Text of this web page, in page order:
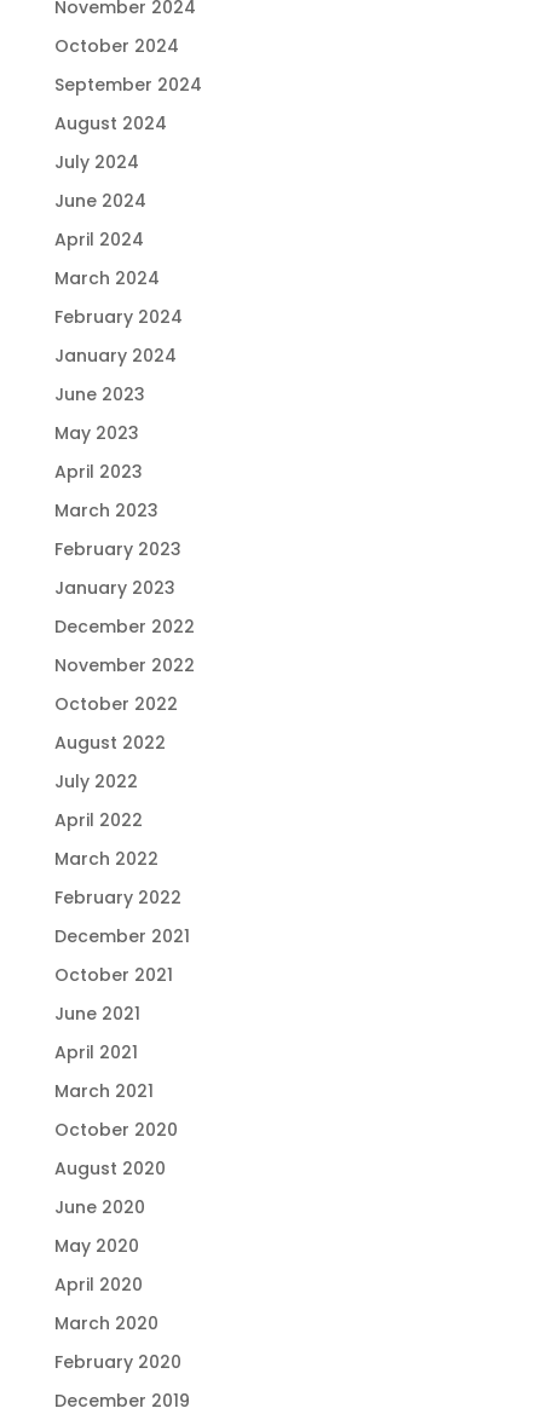
November 2024
October 2024
September 2024
August 2024
July 2024
June 2024
April 2024
March 2024
February 2024
January 2024
June 2023
May 2023
April 2023
March 2023
February 2023
January 2023
December 2022
November 2022
October 2022
August 2022
July 2022
April 2022
March 2022
February 2022
December 2021
October 2021
June 2021
April 2021
March 2021
October 2020
August 2020
June 2020
May 2020
April 2020
March 2020
February 2020
December 2019